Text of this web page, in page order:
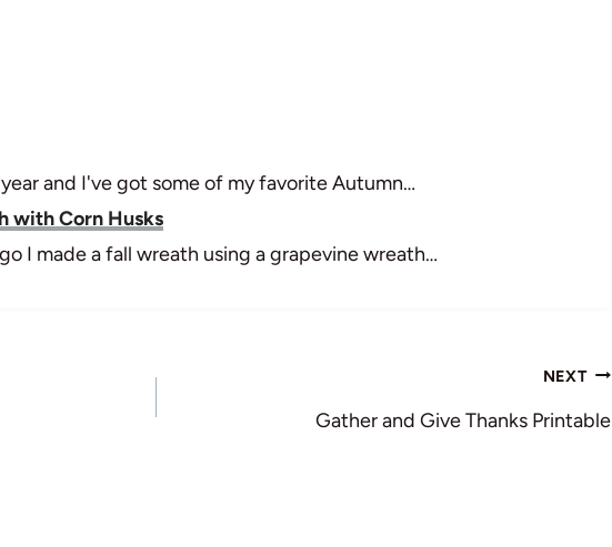
and I've got some of my favorite Autumn…
with Corn Husks
I made a fall wreath using a grapevine wreath…
NEXT
Gather and Give Thanks Printable